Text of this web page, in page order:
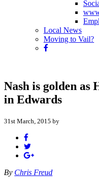
Local News
Moving to Vail?
Nash is golden as
in Edwards
31st March, 2015 by
By Chris Freud